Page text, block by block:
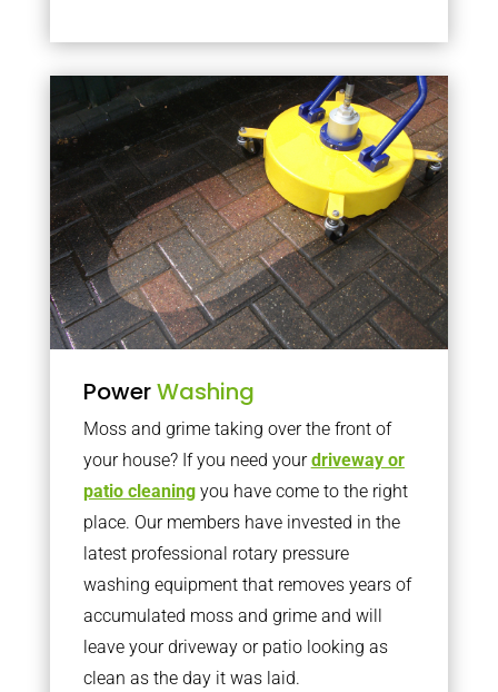
PowerWashing
Moss and grime taking over the front of
your house? If you need yourdriveway or
patio cleaningyou have come to the right
place. Our members have invested in the
latest professional rotary pressure
washing equipment that removes years of
accumulated moss and grime and will
leave your driveway or patio looking as
clean as the day it was laid.